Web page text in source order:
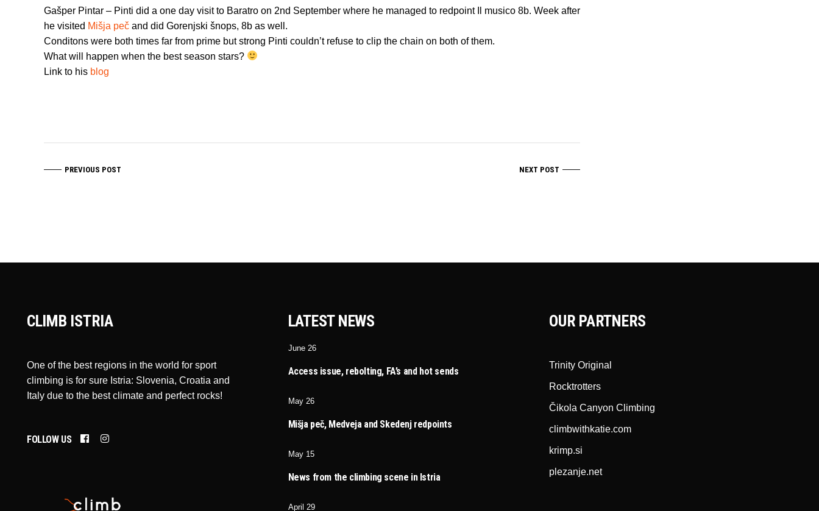
Gašper Pintar – Pinti did a one day visit to Baratro on 2nd September where he managed to redpoint Il musico 8b. Week after
he visited Mišja peč and did Gorenjski šnops, 8b as well.
Conditons were both times far from prime but strong Pinti couldn’t refuse to clip the chain on both of them.
What will happen when the best season stars?
Link to his blog
PREVIOUS POST NEXT POST
CLIMB ISTRIA
One of the best regions in the world for sport
climbing is for sure Istria: Slovenia, Croatia and
Italy due to the best climate and perfect rocks!
FOLLOW US
LATEST NEWS
June 26
Access issue, rebolting, FA’s and hot sends
May 26
Mišja peč, Medveja and Skedenj redpoints
May 15
News from the climbing scene in Istria
April 29
OUR PARTNERS
Trinity Original
Rocktrotters
Čikola Canyon Climbing
climbwithkatie.com
krimp.si
plezanje.net